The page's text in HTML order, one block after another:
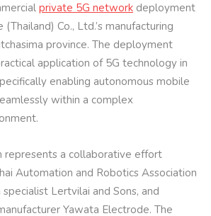
private 5G network deployment
Co., Ltd.’s manufacturing
province. The deployment
application of 5G technology in
enabling autonomous mobile
within a complex
represents a collaborative effort
Automation and Robotics Association
Lertvilai and Sons, and
Yawata Electrode. The